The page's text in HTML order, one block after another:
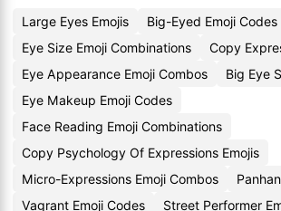
Large Eyes Emojis
Big-Eyed Emoji Codes
Eye Size Emoji Combinations
Copy
Eye Appearance Emoji Combos
Big Eye
Eye Makeup Emoji Codes
Face Reading Emoji Combinations
Copy Psychology Of Expressions Emojis
Micro-Expressions Emoji Combos
Vagrant Emoji Codes
Street Performer